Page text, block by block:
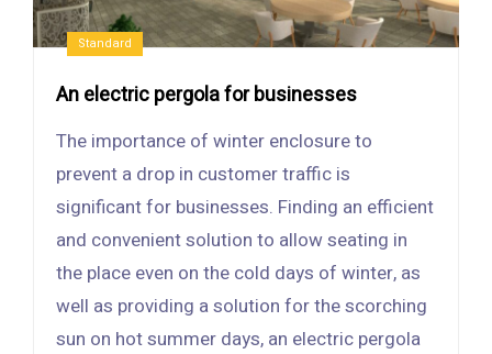
Standard
An electric pergola for businesses
The importance of winter enclosure to
prevent a drop in customer traffic is
significant for businesses. Finding an efficient
and convenient solution to allow seating in
the place even on the cold days of winter, as
well as providing a solution for the scorching
sun on hot summer days, an electric pergola